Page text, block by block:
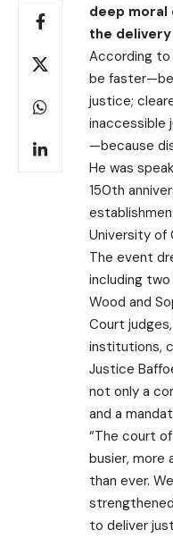
deep moral
the
According
be
justice;
inaccessible
—because
He was
150th
University of
The event
including
Wood and
Court
institutions,
Justice
not only a
and a
“The court
busier, more
than ever.
to deliver